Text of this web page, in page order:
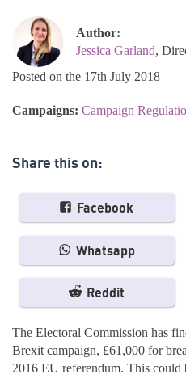
Author:
Jessica Garland,
Posted on the 17th July 2018
Campaigns: Campaign
Share this on:
Facebook
Whatsapp
Reddit
The Electoral Commission has
Brexit campaign, £61,000 for
2016 EU referendum. This could